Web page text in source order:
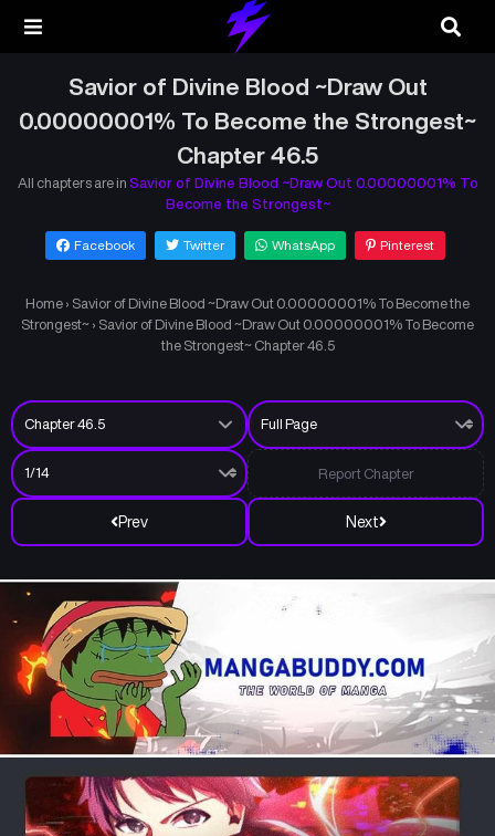
Savior of Divine Blood ~Draw Out
0.00000001% To Become the Strongest~
Chapter 46.5
All chapters are in Savior of Divine Blood ~Draw Out 0.00000001% To
Become the Strongest~
Facebook Twitter WhatsApp Pinterest
Home › Savior of Divine Blood ~Draw Out 0.00000001% To Become the
Strongest~ › Savior of Divine Blood ~Draw Out 0.00000001% To Become
the Strongest~ Chapter 46.5
Prev Next
Report Chapter